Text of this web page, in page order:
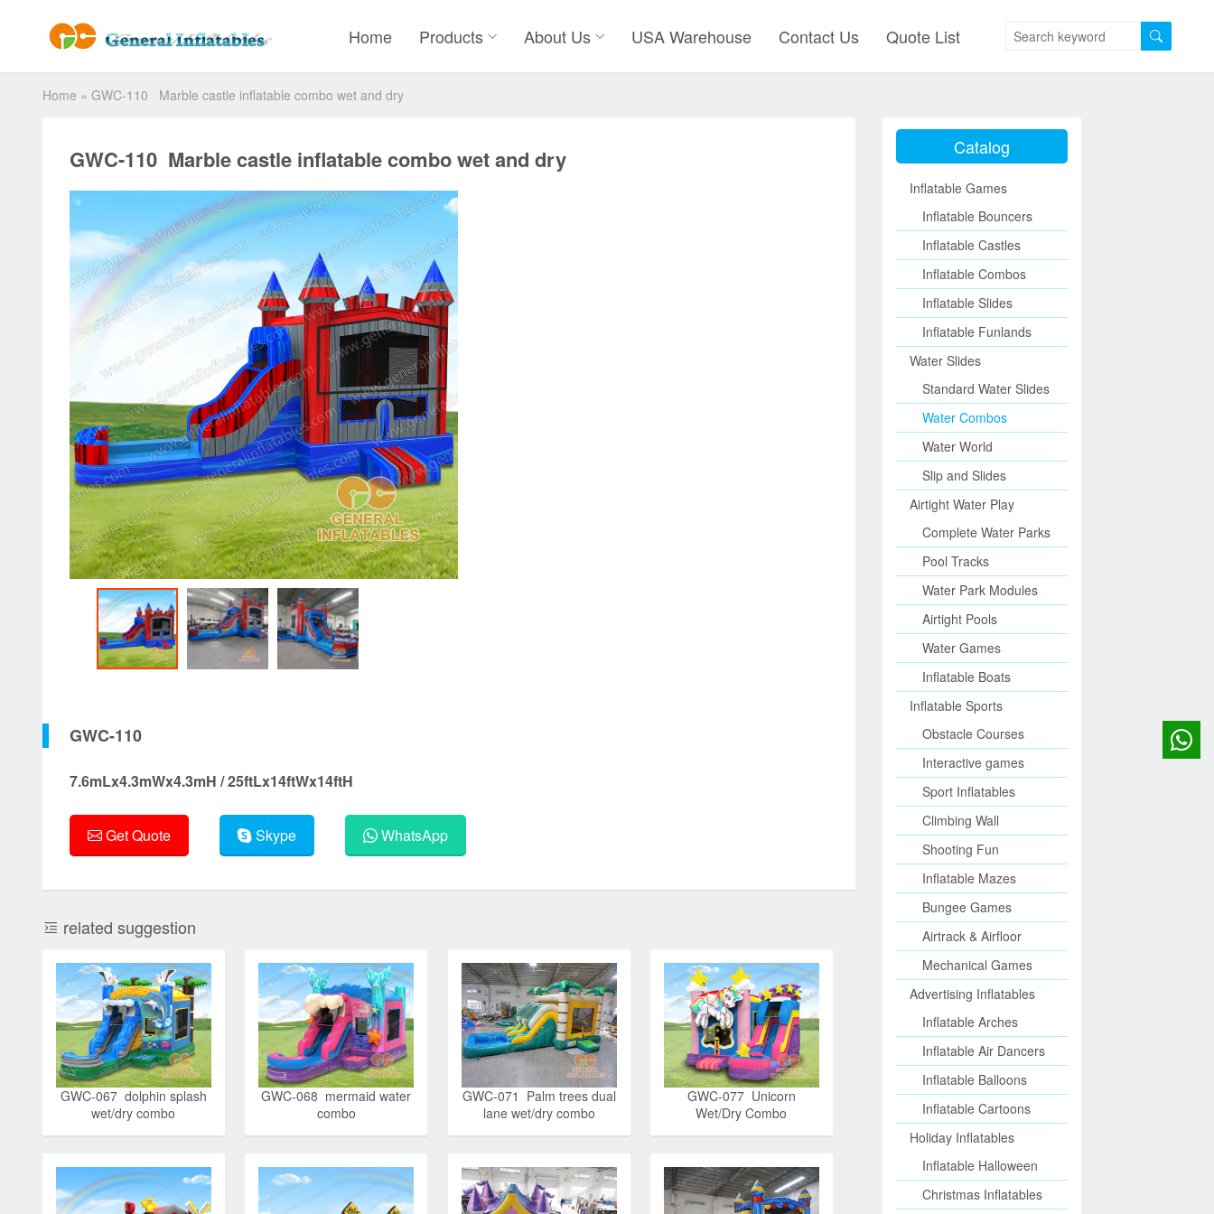
Home Products About Us USA Warehouse Contact Us Quote List
Home » GWC-110 Marble castle inflatable combo wet and dry
GWC-110 Marble castle inflatable combo wet and dry
GWC-110
7.6mLx4.3mWx4.3mH / 25ftLx14ftWx14ftH
Get Quote Skype WhatsApp
related suggestion
GWC-067 dolphin splash
wet/dry combo
GWC-068 mermaid water
combo
GWC-071 Palm trees dual
lane wet/dry combo
GWC-077 Unicorn
Wet/Dry Combo
Catalog
Inflatable Games
Inflatable Bouncers
Inflatable Castles
Inflatable Combos
Inflatable Slides
Inflatable Funlands
Water Slides
Standard Water Slides
Water Combos
Water World
Slip and Slides
Airtight Water Play
Complete Water Parks
Pool Tracks
Water Park Modules
Airtight Pools
Water Games
Inflatable Boats
Inflatable Sports
Obstacle Courses
Interactive games
Sport Inflatables
Climbing Wall
Shooting Fun
Inflatable Mazes
Bungee Games
Airtrack & Airfloor
Mechanical Games
Advertising Inflatables
Inflatable Arches
Inflatable Air Dancers
Inflatable Balloons
Inflatable Cartoons
Holiday Inflatables
Inflatable Halloween
Christmas Inflatables